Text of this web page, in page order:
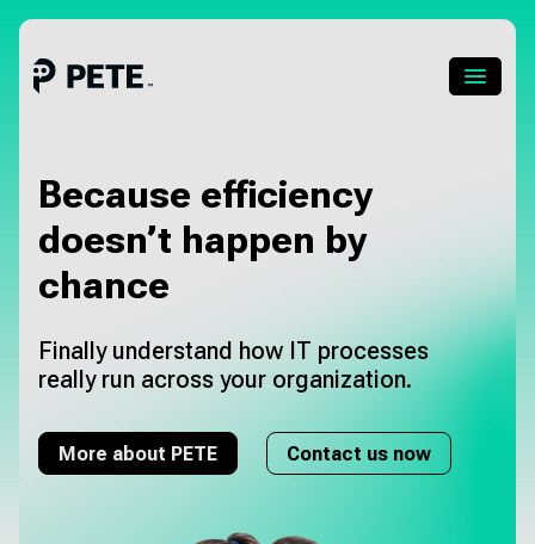
Skip
content
Menu
About PETE
About Pia
Pricing
About us
Blog
Because efficiency
doesn’t happen by
chance
Finally understand how IT processes
really run across your organization.
More about PETE Contact us now